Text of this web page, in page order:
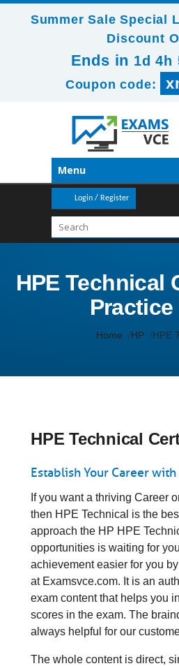
Summer Sale Special
Discount
Ends in 1d 4h
Coupon code:
Menu
Login / Register
HPE Technical
Practice
Home HP HPE
HPE Technical
Establish Your Career
If you want a thriving Career
then HPE Technical is the
approach the HP HPE
opportunities is waiting for
achievement easier for you
at Examsvce.com. It is an
exam content that helps you
scores in the exam. The
always helpful for our
The whole content is direct,